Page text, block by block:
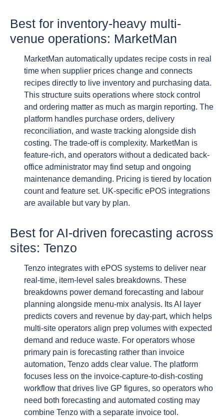
Best for inventory-heavy multi-
venue operations: MarketMan
MarketMan automatically updates recipe costs in real
time when supplier prices change and connects
recipes directly to live inventory and purchasing data.
This structure suits operations where stock control
and ordering matter as much as margin reporting. The
platform handles purchase orders, delivery
reconciliation, and waste tracking alongside dish
costing. The trade-off is complexity. MarketMan is
feature-rich, and operators without a dedicated back-
office administrator may find setup and ongoing
maintenance demanding. Pricing is tiered by location
count and feature set. UK-specific ePOS integrations
are available but vary by plan.
Best for AI-driven forecasting across
sites: Tenzo
Tenzo integrates with ePOS systems to deliver near
real-time, item-level sales breakdowns. These
breakdowns power demand forecasting and labour
planning alongside menu-mix analysis. Its AI layer
predicts covers and revenue by day-part, which helps
multi-site operators align prep volumes with expected
demand and reduce waste. For operators whose
primary pain is forecasting rather than invoice
automation, Tenzo adds clear value. The platform
focuses less on the invoice-capture-to-dish-costing
workflow that drives live GP figures, so operators who
need both forecasting and automated costing may
combine Tenzo with a separate invoice tool.